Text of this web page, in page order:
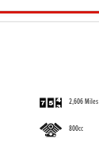
2,606 Miles
800cc